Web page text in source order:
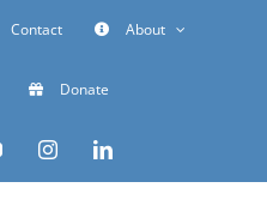
Contact About
Donate
YouTubeInstagramLinkedIn